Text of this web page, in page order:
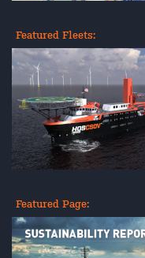
Featured Fleets:
Featured Page: